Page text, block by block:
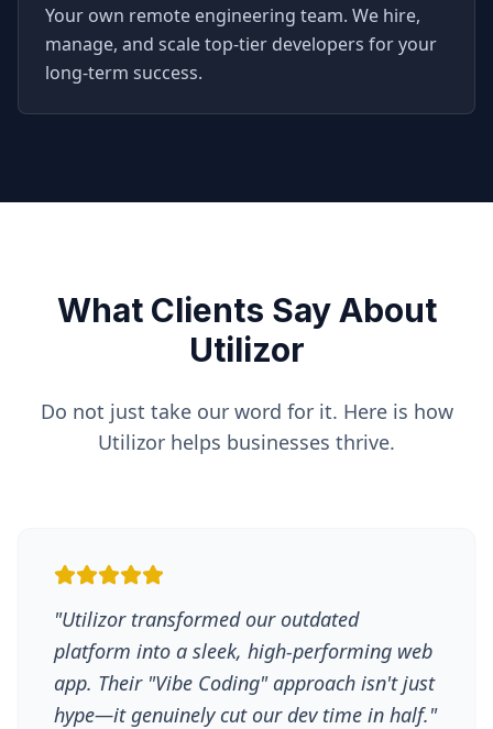
Your own remote engineering team. We hire,
manage, and scale top-tier developers for your
long-term success.
What Clients Say About
Utilizor
Do not just take our word for it. Here is how
Utilizor helps businesses thrive.
"Utilizor transformed our outdated
platform into a sleek, high-performing web
app. Their "Vibe Coding" approach isn't just
hype—it genuinely cut our dev time in half."